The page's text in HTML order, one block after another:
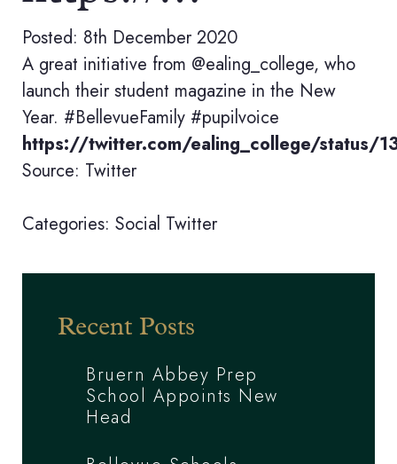
Posted: 8th December 2020
A great initiative from @ealing_college, who
launch their student magazine in the New
Year. #BellevueFamily #pupilvoice
https://twitter.com/ealing_college/status/
Source: Twitter
Categories: Social Twitter
Recent Posts
Bruern Abbey Prep
School Appoints New
Head